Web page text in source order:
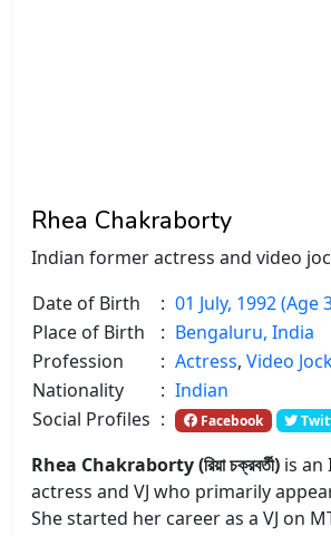
Rhea Chakraborty
Indian former actress and video
Date of Birth
: 01 July, 1992 (Age
Place of Birth
: Bengaluru, India
Profession
: Actress, Video
Nationality
: Indian
Social Profiles : Facebook
Rhea Chakraborty (রিয়া চক্রবর্তী) is
actress and VJ who primarily
She started her career as a VJ on